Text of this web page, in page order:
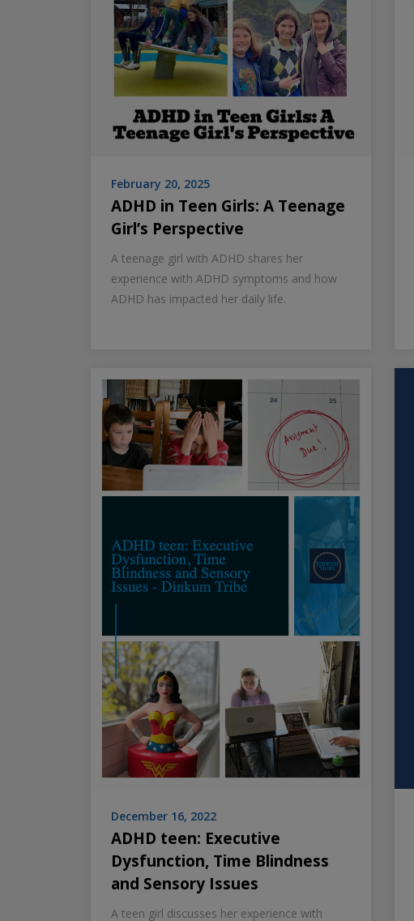
February 20, 2025
ADHD in Teen Girls: A Teenage
Girl’s Perspective
A teenage girl with ADHD shares her
experience with ADHD symptoms and how
ADHD has impacted her daily life.
December 16, 2022
ADHD teen: Executive
Dysfunction, Time Blindness
and Sensory Issues
A teen girl discusses her experience with